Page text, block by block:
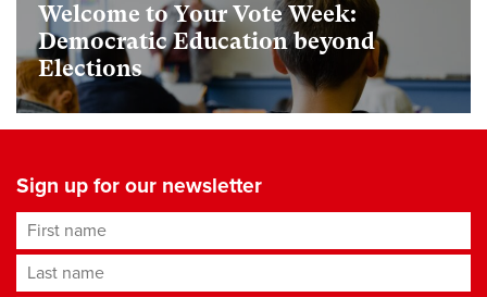
Welcome to Your Vote Week:
Democratic Education beyond
Elections
Sign up for our newsletter
First name
Last name